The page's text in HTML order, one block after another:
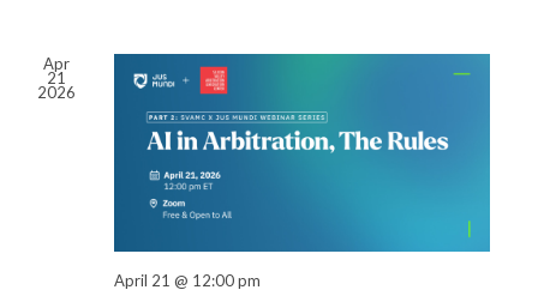
Apr
21
2026
April 21 @ 12:00 pm